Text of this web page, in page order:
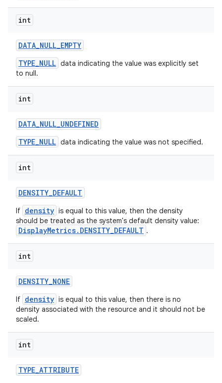
int
DATA_NULL_EMPTY
TYPE_NULL data indicating the value was explicitly set
to null.
int
DATA_NULL_UNDEFINED
TYPE_NULL data indicating the value was not specified.
int
DENSITY_DEFAULT
If density is equal to this value, then the density
should be treated as the system's default density value:
DisplayMetrics.DENSITY_DEFAULT .
int
DENSITY_NONE
If density is equal to this value, then there is no
density associated with the resource and it should not be
scaled.
int
TYPE_ATTRIBUTE